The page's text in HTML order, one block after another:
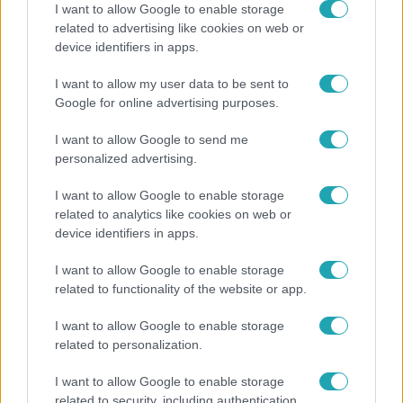
I want to allow Google to enable storage
related to advertising like cookies on web or
device identifiers in apps.
I want to allow my user data to be sent to
Google for online advertising purposes.
I want to allow Google to send me
personalized advertising.
I want to allow Google to enable storage
related to analytics like cookies on web or
device identifiers in apps.
I want to allow Google to enable storage
related to functionality of the website or app.
I want to allow Google to enable storage
related to personalization.
I want to allow Google to enable storage
Kövess minket, és értesülj a friss hírekről a
Facebookon is!
Követem